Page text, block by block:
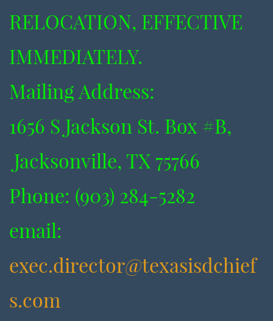
RELOCATION, EFFECTIVE
IMMEDIATELY.
​Mailing Address:
​1656 S Jackson St. Box #B,
Jacksonville, TX 75766
​Phone: (903) 284-5282
​email:
exec.director@texasisdchief
s.com